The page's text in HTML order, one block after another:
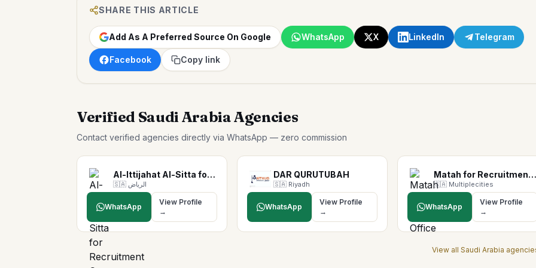
SHARE THIS ARTICLE
Add As A Preferred Source On Google WhatsApp X LinkedIn Telegram
Facebook Copy link
Verified Saudi Arabia Agencies
Contact verified agencies directly via WhatsApp — zero commission
Al-Ittijahat Al-Sitta for …
🇸🇦 الرياض
WhatsApp
View Profile
→
DAR QURUTUBAH
🇸🇦 Riyadh
WhatsApp
View Profile
→
Matah for Recruitment Office
🇸🇦 Multiplecities
WhatsApp
View Profile
→
View all Saudi Arabia